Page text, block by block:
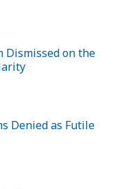
Dismissed on the
Denied as Futile